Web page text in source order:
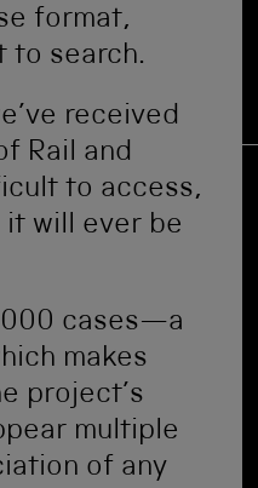
format,
to search.
received
Rail and
to access,
it will ever be
cases—a
makes
project’s
multiple
of any